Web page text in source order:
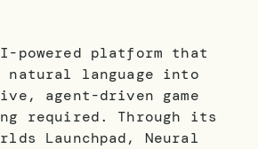
powered platform that
language into
agent-driven game
required. Through its
Launchpad, Neural